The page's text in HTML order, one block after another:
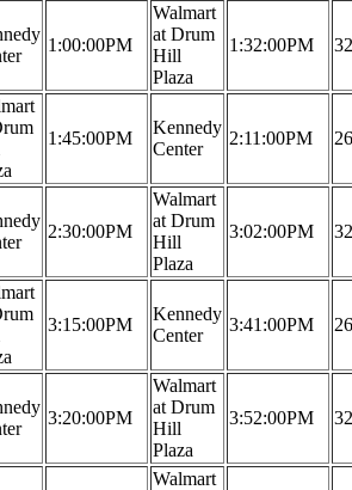
1:00:00PM
Walmart
at Drum
Hill
Plaza
1:32:00PM
1:45:00PM
Kennedy
Center
2:11:00PM
2:30:00PM
Walmart
at Drum
Hill
Plaza
3:02:00PM
3:15:00PM
Kennedy
Center
3:41:00PM
3:20:00PM
Walmart
at Drum
Hill
Plaza
3:52:00PM
Walmart